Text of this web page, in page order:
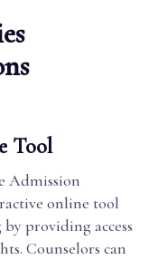
Tool
Admission
online tool
providing access
Counselors can